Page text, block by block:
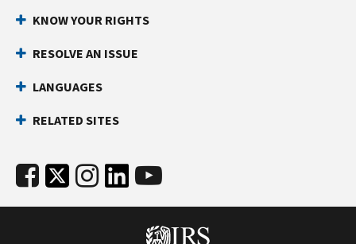
KNOW YOUR RIGHTS
RESOLVE AN ISSUE
LANGUAGES
RELATED SITES